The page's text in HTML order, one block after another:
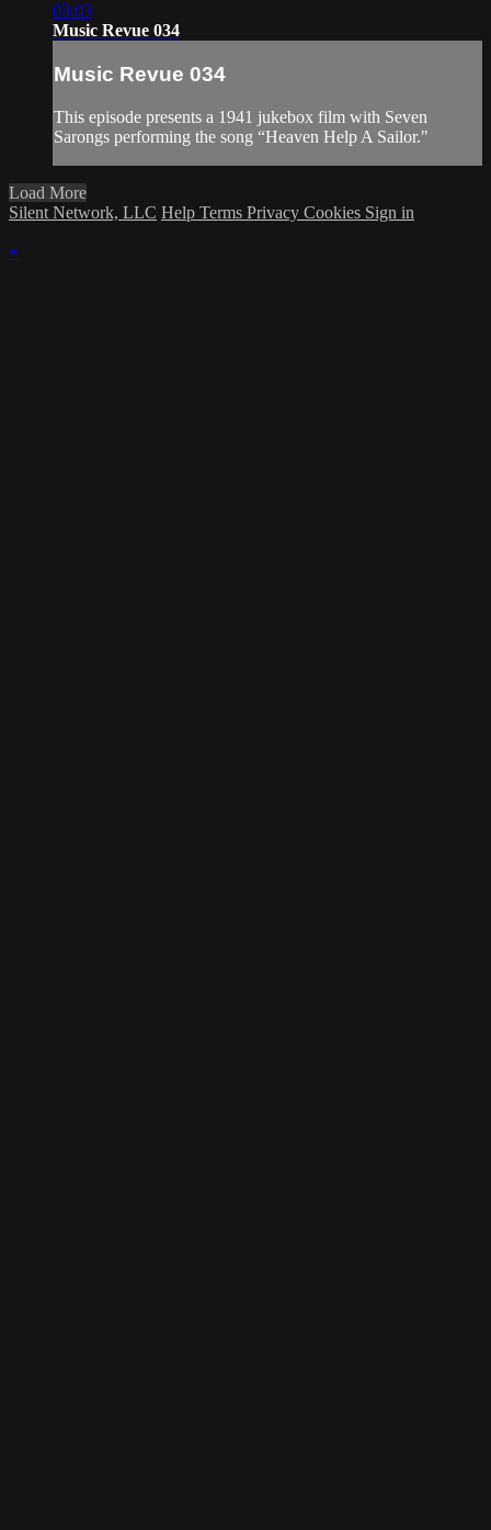
03:03
Music Revue 034
Music Revue 034
This episode presents a 1941 jukebox film with Seven
Sarongs performing the song “Heaven Help A Sailor."
Load More
Silent Network, LLC Help Terms Privacy Cookies Sign in
×